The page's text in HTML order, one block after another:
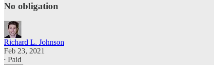
No obligation
Richard L. Johnson
Feb 23, 2021
∙ Paid